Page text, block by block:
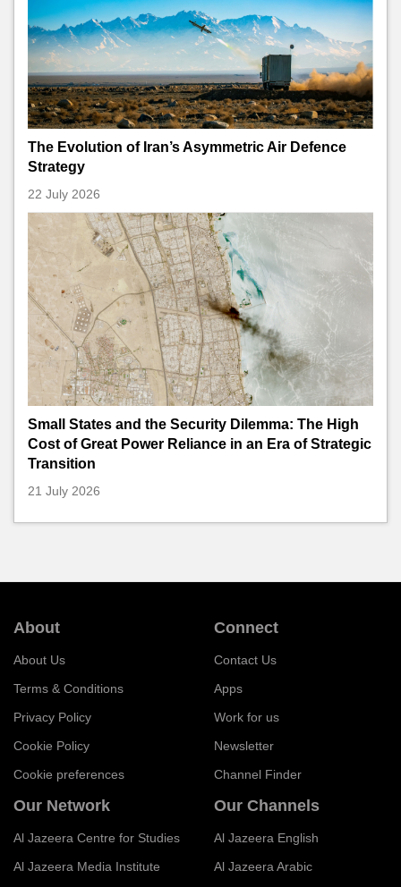
The Evolution of Iran’s Asymmetric Air Defence
Strategy
22 July 2026
Small States and the Security Dilemma: The High
Cost of Great Power Reliance in an Era of Strategic
Transition
21 July 2026
About
About Us
Terms & Conditions
Privacy Policy
Cookie Policy
Cookie preferences
Connect
Contact Us
Apps
Work for us
Newsletter
Channel Finder
Our Network
Al Jazeera Centre for Studies
Al Jazeera Media Institute
Our Channels
Al Jazeera English
Al Jazeera Arabic